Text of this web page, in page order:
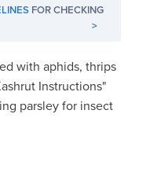
FOR CHECKING
>
with aphids, thrips
Instructions"
parsley for insect